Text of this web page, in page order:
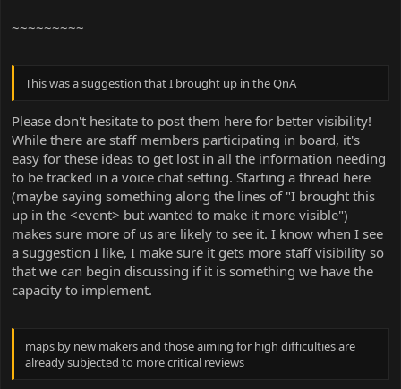
~~~~~~~~~
This was a suggestion that I brought up in the QnA
Please don't hesitate to post them here for better visibility!
While there are staff members participating in board, it's
easy for these ideas to get lost in all the information needing
to be tracked in a voice chat setting. Starting a thread here
(maybe saying something along the lines of "I brought this
up in the <event> but wanted to make it more visible")
makes sure more of us are likely to see it. I know when I see
a suggestion I like, I make sure it gets more staff visibility so
that we can begin discussing if it is something we have the
capacity to implement.
maps by new makers and those aiming for high difficulties are
already subjected to more critical reviews